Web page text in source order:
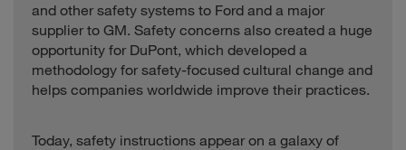
and other safety systems to Ford and a major
supplier to GM. Safety concerns also created a huge
opportunity for DuPont, which developed a
methodology for safety-focused cultural change and
helps companies worldwide improve their practices.
Today, safety instructions appear on a galaxy of